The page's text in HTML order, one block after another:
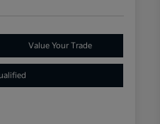
Value Your Trade